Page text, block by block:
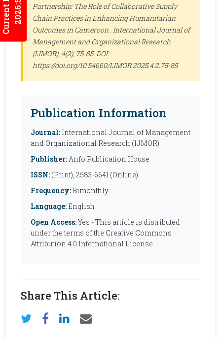
2026:5/3
Partnership: The Role of Collaborative Supply
Chain Practices in Enhancing Humanitarian
Outcomes in Cameroon . International Journal of
Management and Organizational Research
(IJMOR), 4(2), 75-85. DOI:
https://doi.org/10.54660/IJMOR.2025.4.2.75-85
Publication Information
Journal: International Journal of Management
and Organizational Research (IJMOR)
Publisher:Anfo Publication House
ISSN: (Print), 2583-6641 (Online)
Frequency: Bimonthly
Language: English
Open Access:Yes - This article is distributed
under the terms of the Creative Commons
Attribution 4.0 International License
Share This Article: